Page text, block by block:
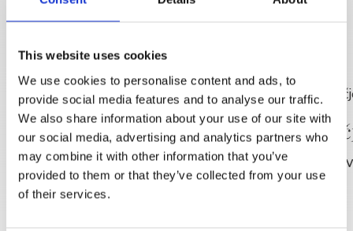
This website uses cookies
We use cookies to personalise content and ads, to
provide social media features and to analyse our traffic.
We also share information about your use of our site with
our social media, advertising and analytics partners who
may combine it with other information that you’ve
provided to them or that they’ve collected from your use
of their services.
Nazovite nas
Kontaktirajte nas
Za iznajmljivače
SLIJEDITE NAS
Vinarija FILIPOVIĆ
PROČITAJ VIŠE PROČITAJ